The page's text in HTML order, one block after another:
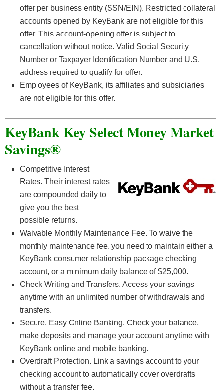
offer per business entity (SSN/EIN). Restricted collateral
accounts opened by KeyBank are not eligible for this
offer. This account-opening offer is subject to
cancellation without notice. Valid Social Security
Number or Taxpayer Identification Number and U.S.
address required to qualify for offer.
Employees of KeyBank, its affiliates and subsidiaries
are not eligible for this offer.
KeyBank Key Select Money Market
Savings®
Competitive Interest
Rates. Their interest rates
are compounded daily to
give you the best
possible returns.
Waivable Monthly Maintenance Fee. To waive the
monthly maintenance fee, you need to maintain either a
KeyBank consumer relationship package checking
account, or a minimum daily balance of $25,000.
Check Writing and Transfers. Access your savings
anytime with an unlimited number of withdrawals and
transfers.
Secure, Easy Online Banking. Check your balance,
make deposits and manage your account anytime with
KeyBank online and mobile banking.
Overdraft Protection. Link a savings account to your
checking account to automatically cover overdrafts
without a transfer fee.